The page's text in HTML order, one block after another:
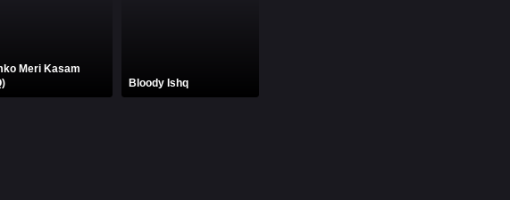
Meri Kasam
Bloody Ishq